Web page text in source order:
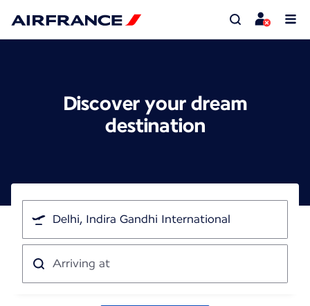
Discover your dream
destination
I'm
traveling
from
Arriving